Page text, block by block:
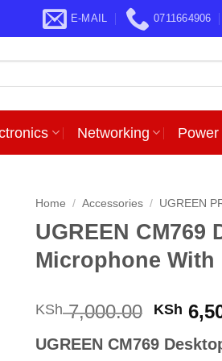
E-MAIL 0711664906
Networking
Home / Accessories / UGREEN
UGREEN CM769
Microphone With
KSh7,000.00
was:
KSh
UGREEN CM769